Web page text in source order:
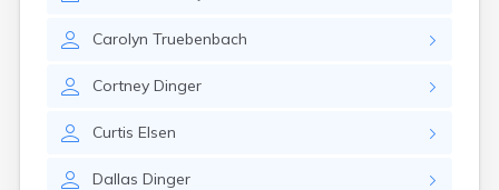
Carolyn Truebenbach
Cortney Dinger
Curtis Elsen
Dallas Dinger
Elkton